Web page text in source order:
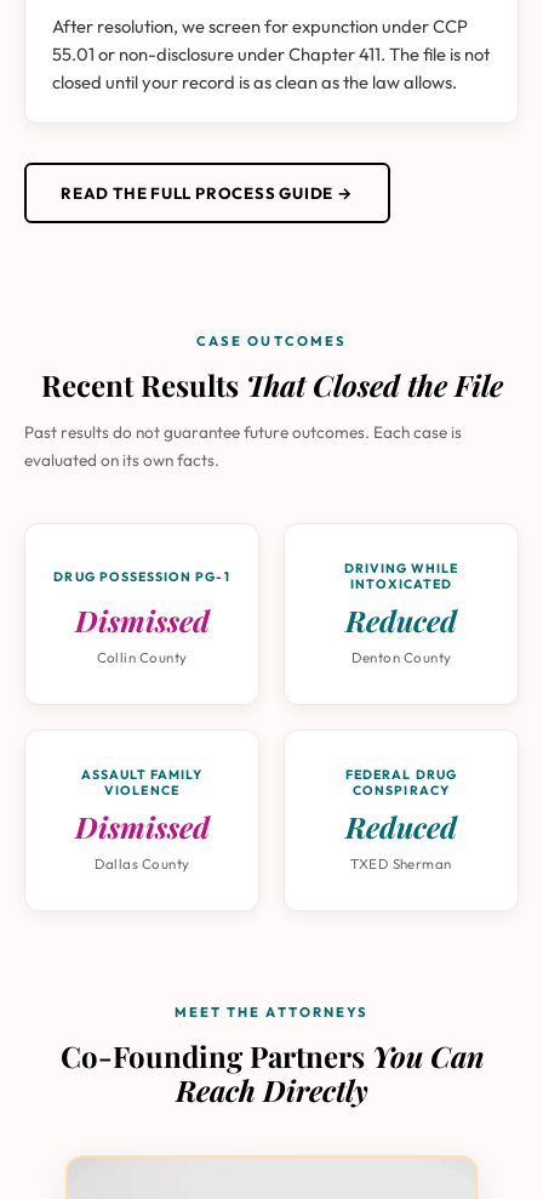
After resolution, we screen for expunction under CCP
55.01 or non-disclosure under Chapter 411. The file is not
closed until your record is as clean as the law allows.
READ THE FULL PROCESS GUIDE →
CASE OUTCOMES
Recent Results That Closed the File
Past results do not guarantee future outcomes. Each case is
evaluated on its own facts.
DRUG POSSESSION PG-1
Dismissed
Collin County
DRIVING WHILE
INTOXICATED
Reduced
Denton County
ASSAULT FAMILY
VIOLENCE
Dismissed
Dallas County
FEDERAL DRUG
CONSPIRACY
Reduced
TXED Sherman
MEET THE ATTORNEYS
Co-Founding Partners You Can
Reach Directly